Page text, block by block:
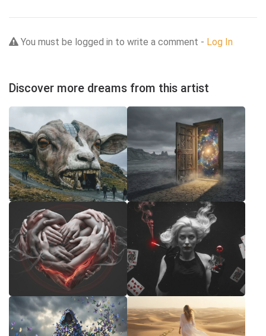
You must be logged in to write a comment - Log In
Discover more dreams from this artist